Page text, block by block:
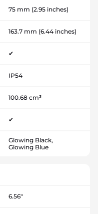
75 mm (2.95 inches)
163.7 mm (6.44 inches)
✔
IP54
100.68 cm³
✔
Glowing Black,
Glowing Blue
6.56"